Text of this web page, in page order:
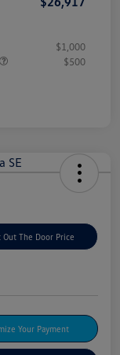
$1,000
$500
Out The Door Price
Your Payment